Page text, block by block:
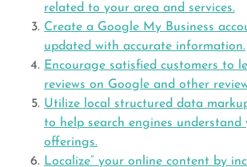
related to your area and services.
Create a Google My Business
updated with accurate information.
Encourage satisfied customers to
reviews on Google and other
Utilize local structured data
to help search engines understand
offerings.
Localize” your online content by